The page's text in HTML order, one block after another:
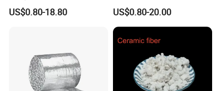
efficiency and saving cost.
Ceramic Fiber Tape for Pipe
Sealing
US$0.80-18.80
Ceramic Fiber Needled
Blanket for Industrial Kiln
US$0.80-20.00